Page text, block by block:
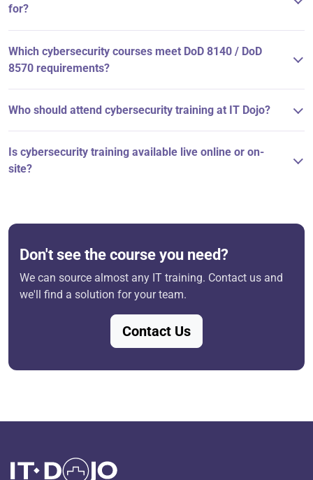
for?
Which cybersecurity courses meet DoD 8140 / DoD
8570 requirements?
Who should attend cybersecurity training at IT Dojo?
Is cybersecurity training available live online or on-
site?
Don't see the course you need?
We can source almost any IT training. Contact us and
we'll find a solution for your team.
Contact Us